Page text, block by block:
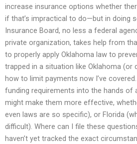
increase insurance options whether
if that’s impractical to do—but in doing
Insurance Board, no less a federal
private organization, takes help from
to properly apply Oklahoma law to
trapped in a situation like Oklahoma (or
how to limit payments now I’ve
funding requirements into the hands of
might make them more effective,
even laws are so specific), or Florida
difficult). Where can I file these
haven’t yet tracked the exact